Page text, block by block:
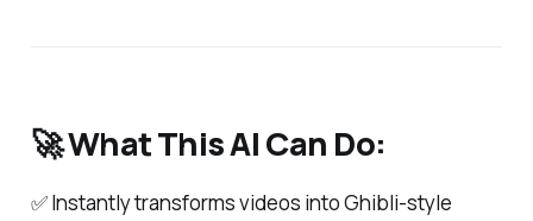
🚀 What This AI Can Do:
✅ Instantly transforms videos into Ghibli-style